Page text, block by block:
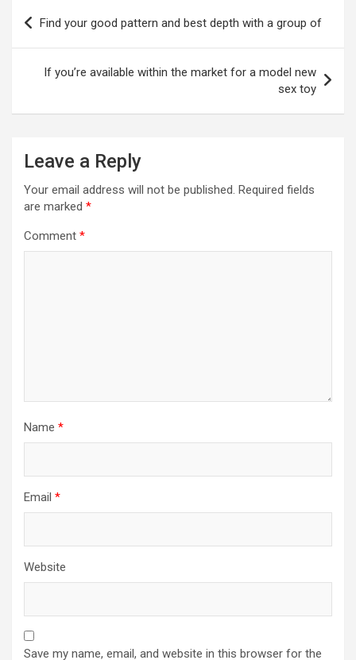
Post
navigation
Find your good pattern and best depth with a group of
If you’re available within the market for a model new
sex toy
Leave a Reply
Your email address will not be published. Required fields
are marked *
Comment *
Name *
Email *
Website
Save my name, email, and website in this browser for the